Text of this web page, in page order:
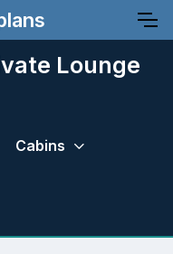
Lounge
Cabins